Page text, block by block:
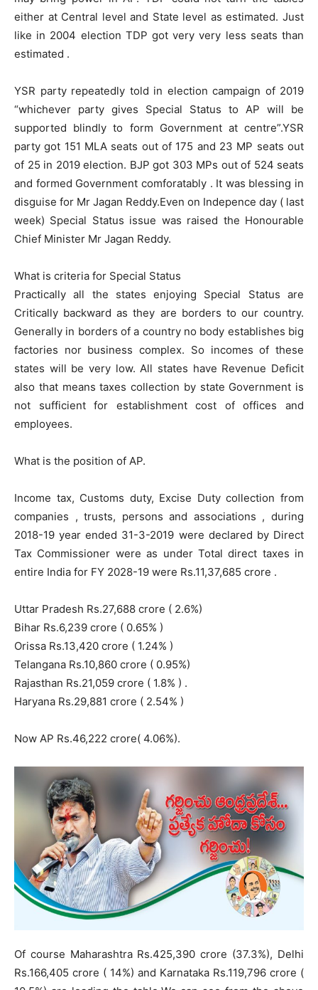
either at Central level and State level as estimated. Just
like in 2004 election TDP got very very less seats than
estimated .
YSR party repeatedly told in election campaign of 2019
“whichever party gives Special Status to AP will be
supported blindly to form Government at centre”.YSR
party got 151 MLA seats out of 175 and 23 MP seats out
of 25 in 2019 election. BJP got 303 MPs out of 524 seats
and formed Government comforatably . It was blessing in
disguise for Mr Jagan Reddy.Even on Indepence day ( last
week) Special Status issue was raised the Honourable
Chief Minister Mr Jagan Reddy.
What is criteria for Special Status
Practically all the states enjoying Special Status are
Critically backward as they are borders to our country.
Generally in borders of a country no body establishes big
factories nor business complex. So incomes of these
states will be very low. All states have Revenue Deficit
also that means taxes collection by state Government is
not sufficient for establishment cost of offices and
employees.
What is the position of AP.
Income tax, Customs duty, Excise Duty collection from
companies , trusts, persons and associations , during
2018-19 year ended 31-3-2019 were declared by Direct
Tax Commissioner were as under Total direct taxes in
entire India for FY 2028-19 were Rs.11,37,685 crore .
Uttar Pradesh Rs.27,688 crore ( 2.6%)
Bihar Rs.6,239 crore ( 0.65% )
Orissa Rs.13,420 crore ( 1.24% )
Telangana Rs.10,860 crore ( 0.95%)
Rajasthan Rs.21,059 crore ( 1.8% ) .
Haryana Rs.29,881 crore ( 2.54% )
Now AP Rs.46,222 crore( 4.06%).
Of course Maharashtra Rs.425,390 crore (37.3%), Delhi
Rs.166,405 crore ( 14%) and Karnataka Rs.119,796 crore (